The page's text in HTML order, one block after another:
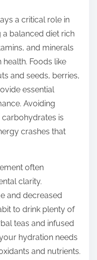
a critical role in
balanced diet rich
and minerals
Foods like
and seeds, berries,
essential
Avoiding
is
crashes that
often
clarity.
and decreased
to drink plenty of
teas and infused
hydration needs
and nutrients.